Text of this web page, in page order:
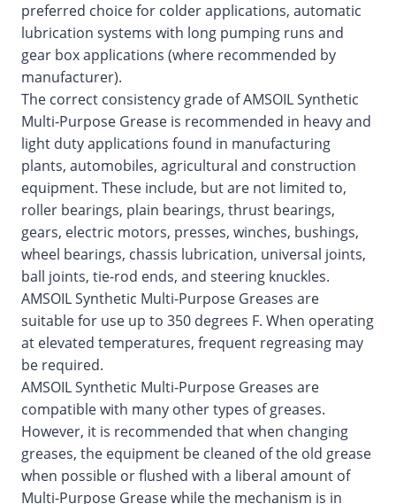
preferred choice for colder applications, automatic
lubrication systems with long pumping runs and
gear box applications (where recommended by
manufacturer).
The correct consistency grade of AMSOIL Synthetic
Multi-Purpose Grease is recommended in heavy and
light duty applications found in manufacturing
plants, automobiles, agricultural and construction
equipment. These include, but are not limited to,
roller bearings, plain bearings, thrust bearings,
gears, electric motors, presses, winches, bushings,
wheel bearings, chassis lubrication, universal joints,
ball joints, tie-rod ends, and steering knuckles.
AMSOIL Synthetic Multi-Purpose Greases are
suitable for use up to 350 degrees F. When operating
at elevated temperatures, frequent regreasing may
be required.
AMSOIL Synthetic Multi-Purpose Greases are
compatible with many other types of greases.
However, it is recommended that when changing
greases, the equipment be cleaned of the old grease
when possible or flushed with a liberal amount of
Multi-Purpose Grease while the mechanism is in